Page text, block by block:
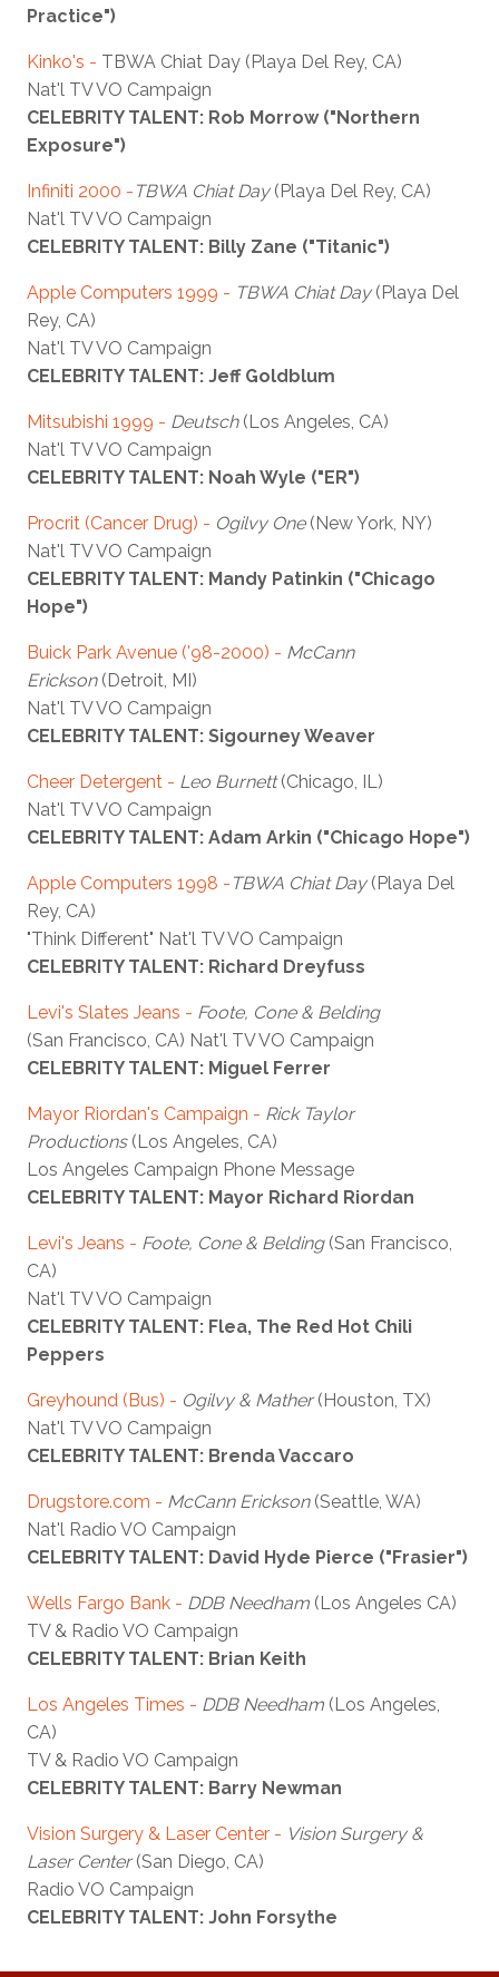
Practice")
Kinko's - TBWA Chiat Day (Playa Del Rey, CA)
Nat'l TV VO Campaign
CELEBRITY TALENT: Rob Morrow ("Northern
Exposure")
Infiniti 2000 - TBWA Chiat Day(Playa Del Rey, CA)
Nat'l TV VO Campaign
CELEBRITY TALENT: Billy Zane ("Titanic")
Apple Computers 1999 - TBWA Chiat Day(Playa Del
Rey, CA)
Nat'l TV VO Campaign
CELEBRITY TALENT: Jeff Goldblum
Mitsubishi 1999 - Deutsch (Los Angeles, CA)
Nat'l TV VO Campaign
CELEBRITY TALENT: Noah Wyle ("ER")
Procrit (Cancer Drug) - Ogilvy One(New York, NY)
Nat'l TV VO Campaign
CELEBRITY TALENT: Mandy Patinkin ("Chicago
Hope")
Buick Park Avenue ('98-2000) - McCann
Erickson(Detroit, MI)
Nat'l TV VO Campaign
CELEBRITY TALENT: Sigourney Weaver
Cheer Detergent - Leo Burnett(Chicago, IL)
Nat'l TV VO Campaign
CELEBRITY TALENT: Adam Arkin ("Chicago Hope")
Apple Computers 1998 - TBWA Chiat Day(Playa Del
Rey, CA)
"Think Different" Nat'l TV VO Campaign
CELEBRITY TALENT: Richard Dreyfuss
Levi's Slates Jeans - Foote, Cone & Belding
(San Francisco, CA) Nat'l TV VO Campaign
CELEBRITY TALENT: Miguel Ferrer
Mayor Riordan's Campaign - Rick Taylor
Productions(Los Angeles, CA)
Los Angeles Campaign Phone Message
CELEBRITY TALENT: Mayor Richard Riordan
Levi's Jeans - Foote, Cone & Belding(San Francisco,
CA)
Nat'l TV VO Campaign
CELEBRITY TALENT: Flea, The Red Hot Chili
Peppers
Greyhound (Bus) - Ogilvy & Mather(Houston, TX)
Nat'l TV VO Campaign
CELEBRITY TALENT: Brenda Vaccaro
Drugstore.com - McCann Erickson (Seattle, WA)
Nat'l Radio VO Campaign
CELEBRITY TALENT: David Hyde Pierce ("Frasier")
Wells Fargo Bank - DDB Needham (Los Angeles CA)
TV & Radio VO Campaign
CELEBRITY TALENT: Brian Keith
Los Angeles Times - DDB Needham (Los Angeles,
CA)
TV & Radio VO Campaign
CELEBRITY TALENT: Barry Newman
Vision Surgery & Laser Center - Vision Surgery &
Laser Center(San Diego, CA)
Radio VO Campaign
CELEBRITY TALENT: John Forsythe